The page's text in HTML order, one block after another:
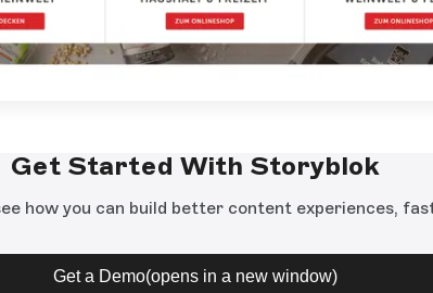
Get Started With Storyblok
how you can build better content experiences,
Get a Demo(opens in a new window)